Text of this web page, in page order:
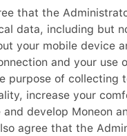
that the
data, including but
your mobile device
and your use
purpose of collecting
increase your
develop Moneon
agree that the